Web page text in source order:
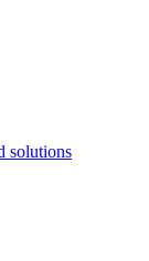
solutions